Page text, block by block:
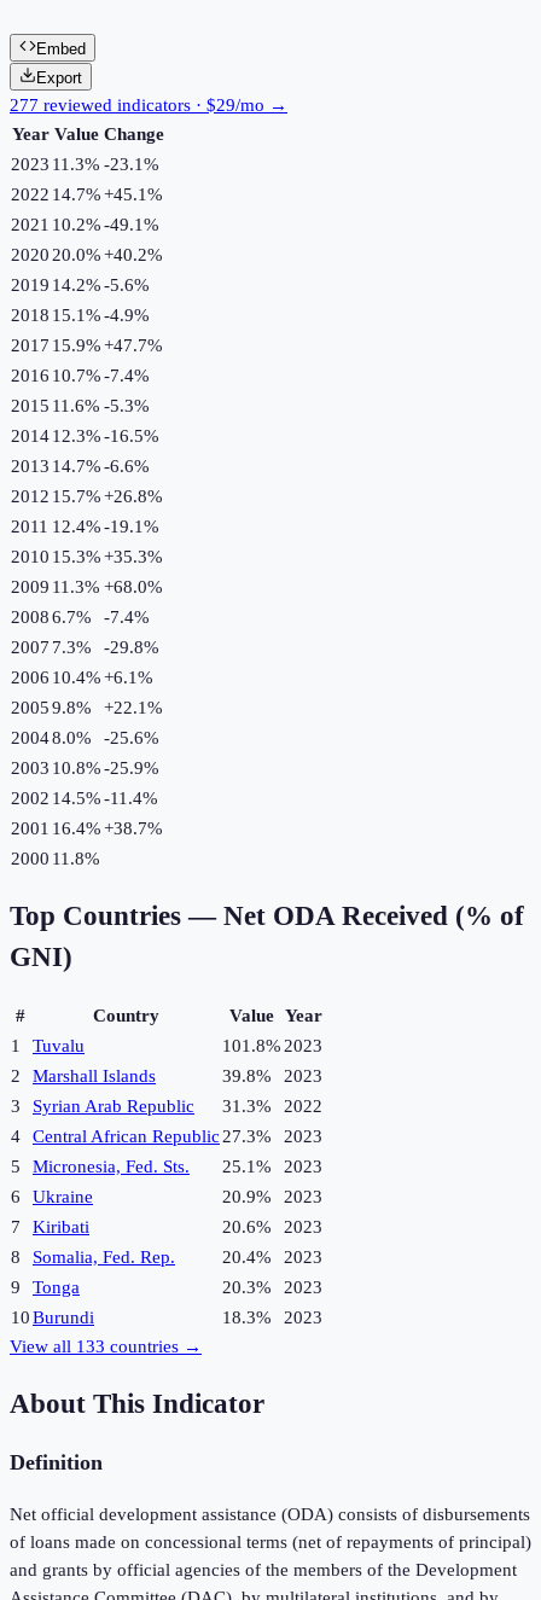
Embed
Export
277 reviewed indicators · $29/mo →
Year Value Change
2023 11.3% -23.1%
2022 14.7%+45.1%
2021 10.2%-49.1%
2020 20.0%+40.2%
2019 14.2%-5.6%
2018 15.1%-4.9%
2017 15.9%+47.7%
2016 10.7%-7.4%
2015 11.6% -5.3%
201412.3%-16.5%
2013 14.7%-6.6%
2012 15.7%+26.8%
2011 12.4%-19.1%
2010 15.3%+35.3%
2009 11.3% +68.0%
20086.7% -7.4%
2007 7.3% -29.8%
2006 10.4%+6.1%
20059.8% +22.1%
20048.0% -25.6%
2003 10.8%-25.9%
2002 14.5%-11.4%
2001 16.4%+38.7%
2000 11.8%
Top Countries — Net ODA Received (% of
GNI)
# Country Value Year
1
Tuvalu 101.8% 2023
2
Marshall Islands 39.8%
2023
3
Syrian Arab Republic 31.3%
2022
4
Central African Republic 27.3%
2023
5
Micronesia, Fed. Sts. 25.1%
2023
6
Ukraine 20.9%
2023
7
Kiribati 20.6%
2023
8
Somalia, Fed. Rep. 20.4%
2023
9
Tonga 20.3%
2023
10Burundi 18.3%
2023
View all 133 countries →
About This Indicator
Definition
Net official development assistance (ODA) consists of disbursements
of loans made on concessional terms (net of repayments of principal)
and grants by official agencies of the members of the Development